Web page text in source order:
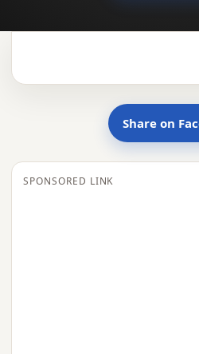
Share on
SPONSORED LINK